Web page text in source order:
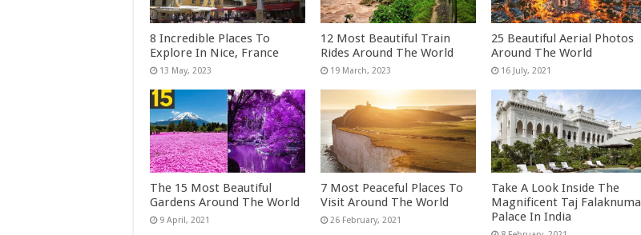
8 Incredible Places To
Explore In Nice, France
12 Most Beautiful Train
Rides Around The World
25 Beautiful Aerial Photos
Around The World
The 15 Most Beautiful
Gardens Around The World
7 Most Peaceful Places To
Visit Around The World
Take A Look Inside The
Magnificent Taj Falaknuma
Palace In India